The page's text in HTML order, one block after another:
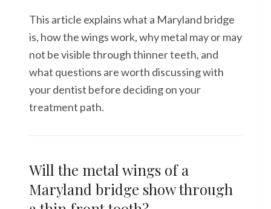
This article explains what a Maryland bridge
is, how the wings work, why metal may or may
not be visible through thinner teeth, and
what questions are worth discussing with
your dentist before deciding on your
treatment path.
Will the metal wings of a
Maryland bridge show through